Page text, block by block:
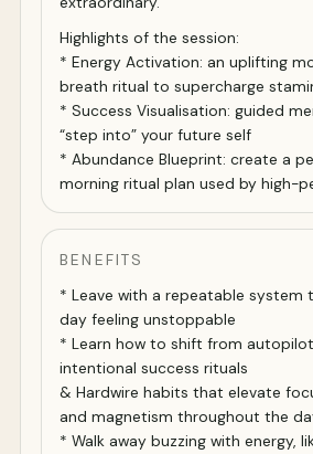
Highlights of the session:
* Energy Activation: an uplifting
breath ritual to supercharge
* Success Visualisation: guided
“step into” your future self
* Abundance Blueprint: create a
morning ritual plan used by high-
BENEFITS
* Leave with a repeatable system
day feeling unstoppable
* Learn how to shift from
intentional success rituals
& Hardwire habits that elevate
and magnetism throughout the
* Walk away buzzing with energy,